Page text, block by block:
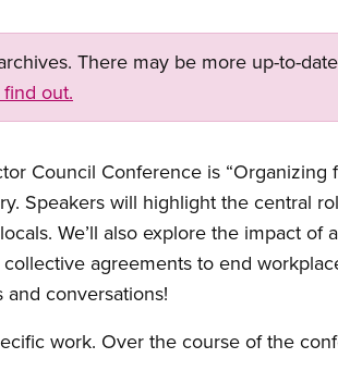
There may be more up-to-
out.
Council Conference is “Organizing
Speakers will highlight the central
We’ll also explore the impact of
agreements to end
and conversations!
work. Over the course of the